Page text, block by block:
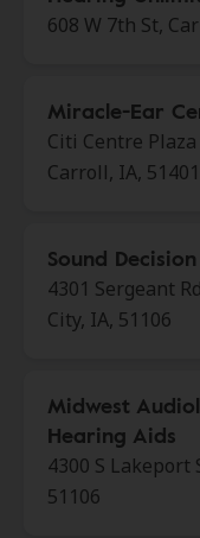
608 W 7th St,
Miracle-Ear
Citi Centre
Carroll, IA, 51401
Sound Decision
4301 Sergeant
City, IA, 51106
Midwest
Hearing Aids
4300 S Lakeport
51106